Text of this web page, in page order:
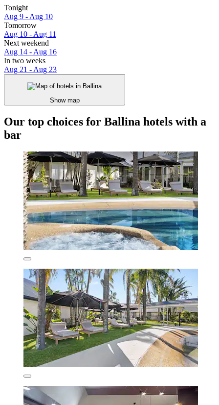
Tonight
Aug 9 - Aug 10
Tomorrow
Aug 10 - Aug 11
Next weekend
Aug 14 - Aug 16
In two weeks
Aug 21 - Aug 23
Show map
Our top choices for Ballina hotels with a
bar